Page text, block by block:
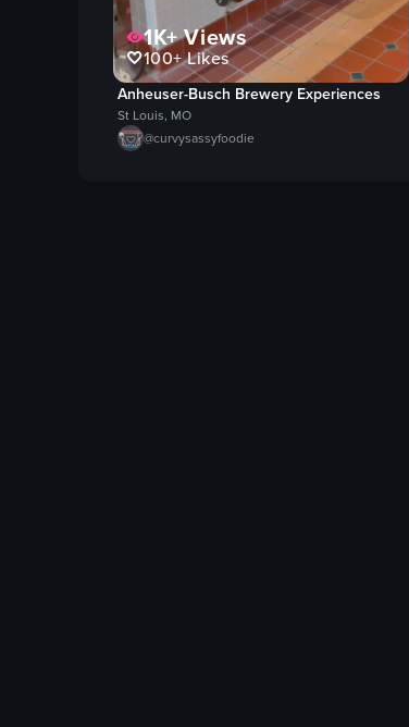
1K+Views
100+Likes
Anheuser-Busch Brewery Experiences
St Louis, MO
@curvysassyfoodie